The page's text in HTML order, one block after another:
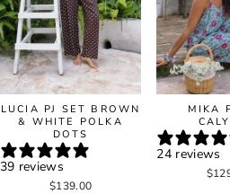
LUCIA PJ SET BROWN
& WHITE POLKA
DOTS
39 reviews
$139.00
MIKA
24 reviews